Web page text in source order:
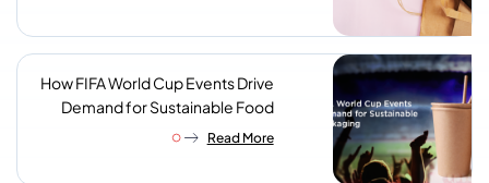
How FIFA World Cup Events Drive
Demand for Sustainable Food
Packaging
Read More